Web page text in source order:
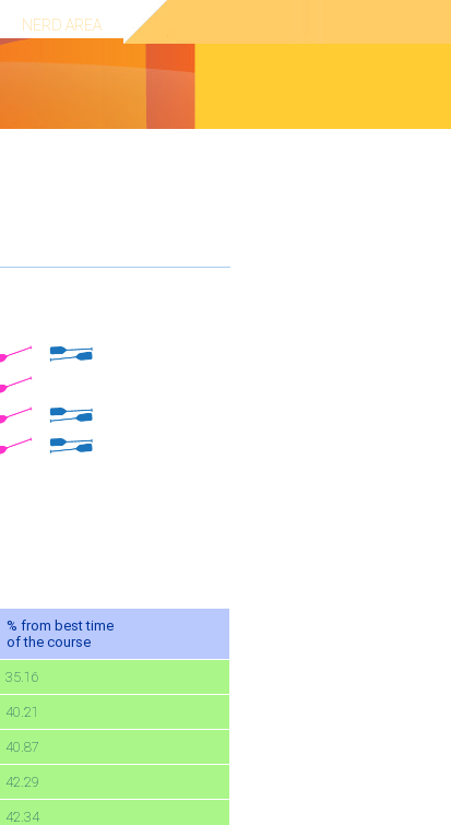
NERD AREA
% from best time
of the course
35.16
40.21
40.87
42.29
42.34